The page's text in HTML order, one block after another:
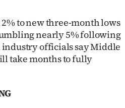
to new three-month lows
nearly 5% following
industry officials say Middle
take months to fully